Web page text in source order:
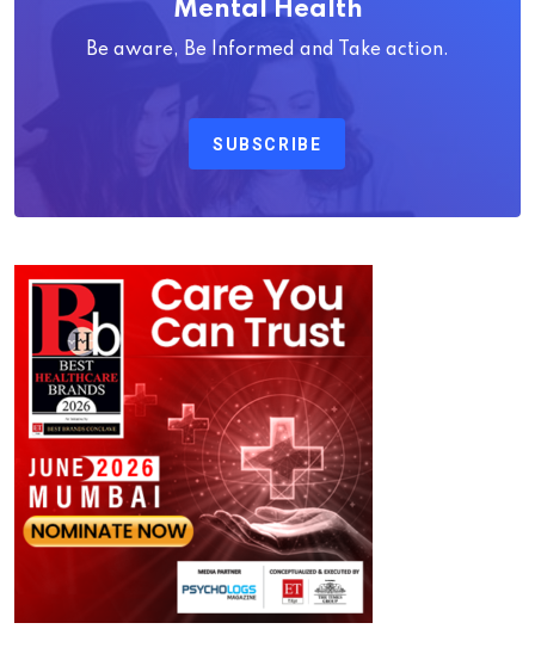
Mental Health
Be aware, Be Informed and Take action.
SUBSCRIBE